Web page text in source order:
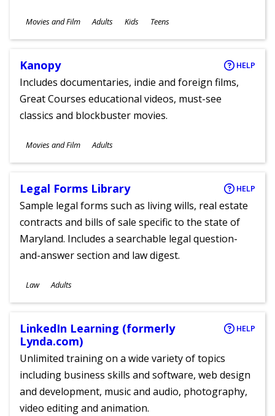
Subjects
Movies and Film
Ages
Adults Kids Teens
Kanopy HELP
Includes documentaries, indie and foreign films,
Great Courses educational videos, must-see
classics and blockbuster movies.
Subjects
Movies and Film
Ages
Adults
Legal Forms Library HELP
Sample legal forms such as living wills, real estate
contracts and bills of sale specific to the state of
Maryland. Includes a searchable legal question-
and-answer section and law digest.
Subjects
Law
Ages
Adults
LinkedIn Learning (formerly
Lynda.com)
HELP
Unlimited training on a wide variety of topics
including business skills and software, web design
and development, music and audio, photography,
video editing and animation.